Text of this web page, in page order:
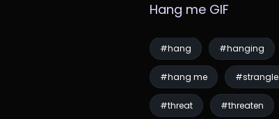
Hang me GIF
#hang #hanging
#hang me #strangle
#threat #threaten